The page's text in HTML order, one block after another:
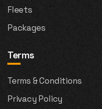
Fleets
Packages
Terms
Terms & Conditions
Privacy Policy